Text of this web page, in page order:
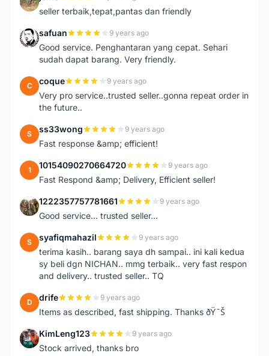
seller terbaik,tepat,pantas dan friendly
S safuan 9 years ago
Good service. Penghantaran yang cepat. Sehari
sudah dapat barang. Very friendly.
C coque 9 years ago
Very pro service..trusted seller..gonna repeat order in
the future..
S ss33wong 9 years ago
Fast response &amp; efficient!
1 10154090270664720 9 years ago
Fast Respond &amp; Delivery, Efficient seller!
1 1222357757781661 9 years ago
Good service... trusted seller...
S syafiqmahazil 9 years ago
terima kasih.. barang saya dh sampai.. ini kali kedua
sy beli dgn NICHAN.. mmg terbaik.. very fast respon
and delivery.. trusted seller.. TQ
D drife 9 years ago
Items as described, fast shipping. Thanks ðŸ˜Š
K KimLeng123 9 years ago
Stock arrived, thanks bro